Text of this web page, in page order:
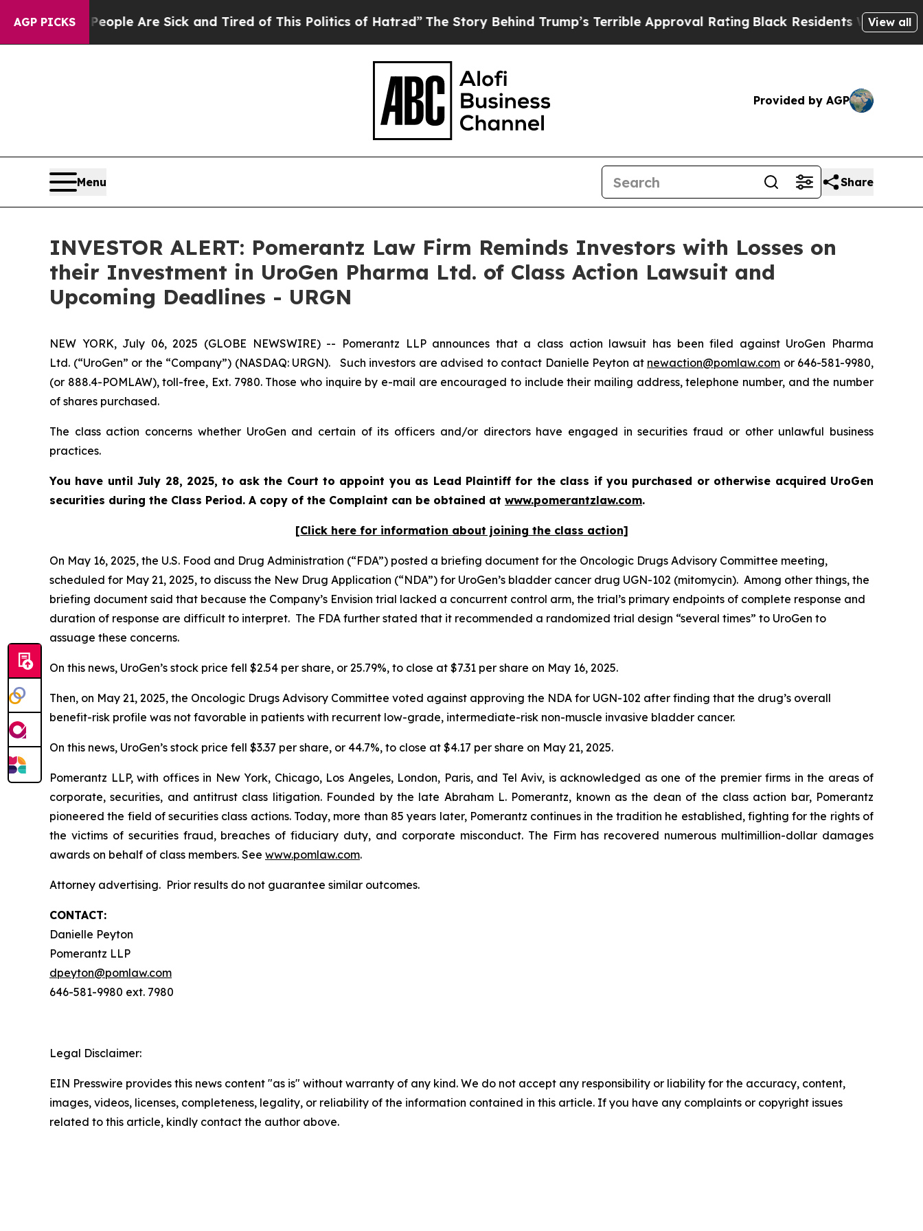
AGP PICKS
Win: “People Are Sick and Tired of This Politics of Hatred”The Story Behind Trump’s Terrible Approval Rating Black Residents Warned ofView all
Provided by AGP
Menu Share
INVESTOR ALERT: Pomerantz Law Firm Reminds Investors with Losses on
their Investment in UroGen Pharma Ltd. of Class Action Lawsuit and
Upcoming Deadlines - URGN
NEW YORK, July 06, 2025 (GLOBE NEWSWIRE) -- Pomerantz LLP announces that a class action lawsuit has been filed against UroGen Pharma
Ltd. (“UroGen” or the “Company”) (NASDAQ: URGN). Such investors are advised to contact Danielle Peyton at newaction@pomlaw.com or 646-581-9980,
(or 888.4-POMLAW), toll-free, Ext. 7980. Those who inquire by e-mail are encouraged to include their mailing address, telephone number, and the number
of shares purchased.
The class action concerns whether UroGen and certain of its officers and/or directors have engaged in securities fraud or other unlawful business
practices.
You have until July 28, 2025, to ask the Court to appoint you as Lead Plaintiff for the class if you purchased or otherwise acquired UroGen
securities during the Class Period. A copy of the Complaint can be obtained at www.pomerantzlaw.com.
[Click here for information about joining the class action]
On May 16, 2025, the U.S. Food and Drug Administration (“FDA”) posted a briefing document for the Oncologic Drugs Advisory Committee meeting,
scheduled for May 21, 2025, to discuss the New Drug Application (“NDA”) for UroGen’s bladder cancer drug UGN-102 (mitomycin). Among other things, the
briefing document said that because the Company’s Envision trial lacked a concurrent control arm, the trial’s primary endpoints of complete response and
duration of response are difficult to interpret. The FDA further stated that it recommended a randomized trial design “several times” to UroGen to
assuage these concerns.
On this news, UroGen’s stock price fell $2.54 per share, or 25.79%, to close at $7.31 per share on May 16, 2025.
Then, on May 21, 2025, the Oncologic Drugs Advisory Committee voted against approving the NDA for UGN-102 after finding that the drug’s overall
benefit-risk profile was not favorable in patients with recurrent low-grade, intermediate-risk non-muscle invasive bladder cancer.
On this news, UroGen’s stock price fell $3.37 per share, or 44.7%, to close at $4.17 per share on May 21, 2025.
Pomerantz LLP, with offices in New York, Chicago, Los Angeles, London, Paris, and Tel Aviv, is acknowledged as one of the premier firms in the areas of
corporate, securities, and antitrust class litigation. Founded by the late Abraham L. Pomerantz, known as the dean of the class action bar, Pomerantz
pioneered the field of securities class actions. Today, more than 85 years later, Pomerantz continues in the tradition he established, fighting for the rights of
the victims of securities fraud, breaches of fiduciary duty, and corporate misconduct. The Firm has recovered numerous multimillion-dollar damages
awards on behalf of class members. See www.pomlaw.com.
Attorney advertising. Prior results do not guarantee similar outcomes.
CONTACT:
Danielle Peyton
Pomerantz LLP
dpeyton@pomlaw.com
646-581-9980 ext. 7980
Legal Disclaimer:
EIN Presswire provides this news content "as is" without warranty of any kind. We do not accept any responsibility or liability for the accuracy, content,
images, videos, licenses, completeness, legality, or reliability of the information contained in this article. If you have any complaints or copyright issues
related to this article, kindly contact the author above.